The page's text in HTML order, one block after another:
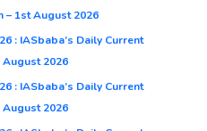
– 1st August 2026
: IASbaba’s Daily Current
2026
: IASbaba’s Daily Current
2026